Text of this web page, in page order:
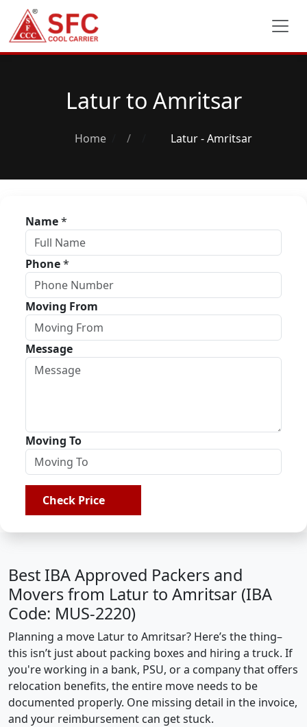
Latur to Amritsar
Home / Latur - Amritsar
Name*
Phone*
Moving From
Message
Moving To
Check Price
Best IBA Approved Packers and
Movers from Latur to Amritsar (IBA
Code: MUS-2220)
Planning a move Latur to Amritsar? Here’s the thing–
this isn’t just about packing boxes and hiring a truck. If
you're working in a bank, PSU, or a company that offers
relocation benefits, the entire move needs to be
documented properly. One missing detail in the invoice,
and your reimbursement can get stuck.